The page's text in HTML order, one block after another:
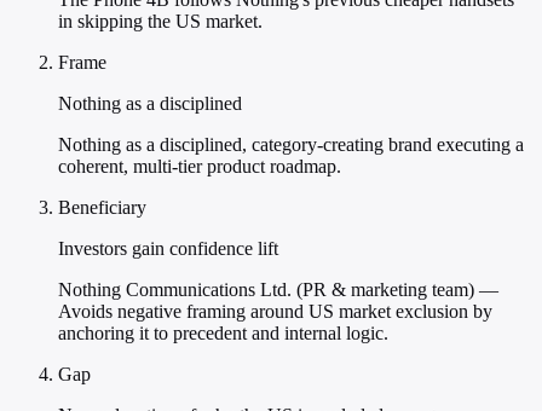
in skipping the US market.
Frame
Nothing as a disciplined
Nothing as a disciplined, category-creating brand executing a
coherent, multi-tier product roadmap.
Beneficiary
Investors gain confidence lift
Nothing Communications Ltd. (PR & marketing team) —
Avoids negative framing around US market exclusion by
anchoring it to precedent and internal logic.
Gap